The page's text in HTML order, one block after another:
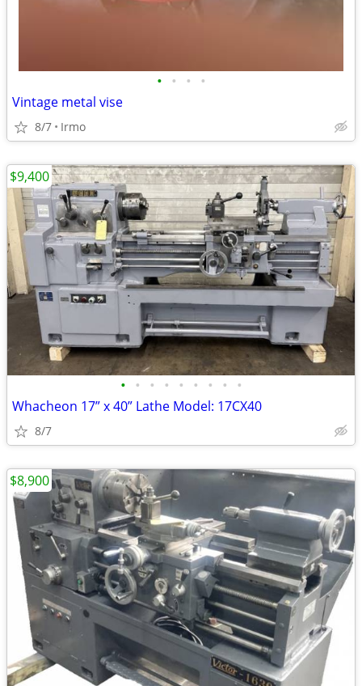
• • • •
Vintage metal vise
8/7 Irmo
• • • • • • • • •
Whacheon 17” x 40” Lathe Model: 17CX40
8/7
$9,400
$8,900